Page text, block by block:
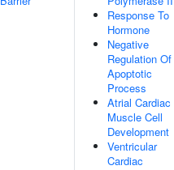
Response To
Hormone
Negative
Regulation Of
Apoptotic
Process
Atrial Cardiac
Muscle Cell
Development
Ventricular
Cardiac